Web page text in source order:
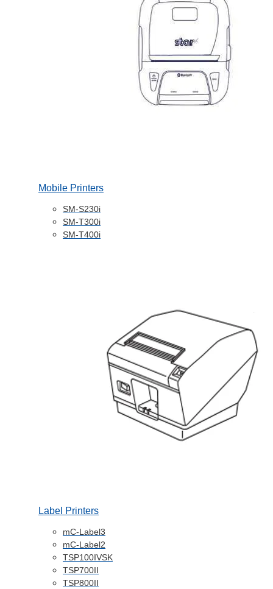
Mobile Printers
SM-S230i
SM-T300i
SM-T400i
Label Printers
mC-Label3
mC-Label2
TSP100IVSK
TSP700II
TSP800II